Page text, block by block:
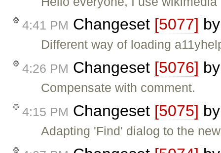
4:41 PM Changeset [5077]
Different way of loading
4:26 PM Changeset [5076]
Compensate with comment.
4:15 PM Changeset [5075]
Adapting 'Find' dialog to the